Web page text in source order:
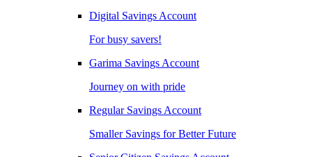
Digital Savings Account
For busy savers!
Garima Savings Account
Journey on with pride
Regular Savings Account
Smaller Savings for Better Future